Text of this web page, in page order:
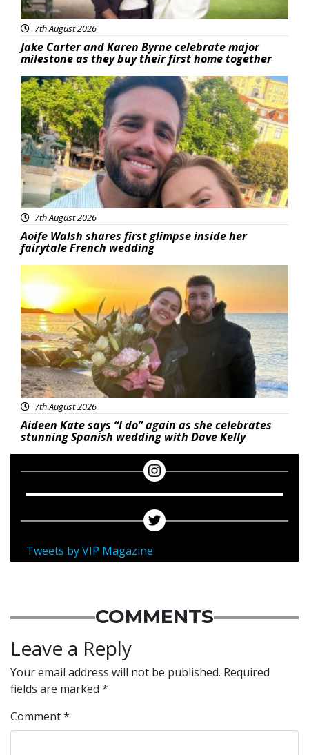
7th August 2026
Jake Carter and Karen Byrne celebrate major
milestone as they buy their first home together
Featured
7th August 2026
Aoife Walsh shares first glimpse inside her
fairytale French wedding
Featured
7th August 2026
Aideen Kate says “I do” again as she celebrates
stunning Spanish wedding with Dave Kelly
Tweets by VIP Magazine
COMMENTS
Leave a Reply
Your email address will not be published. Required
fields are marked *
Comment*